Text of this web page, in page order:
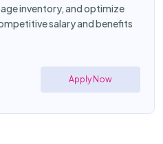
inventory, and optimize
salary and benefits
Apply Now